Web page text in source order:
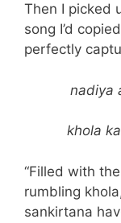
Then I picked
song I’d
perfectly
nadiya
khola
“Filled with
rumbling
sankirtana